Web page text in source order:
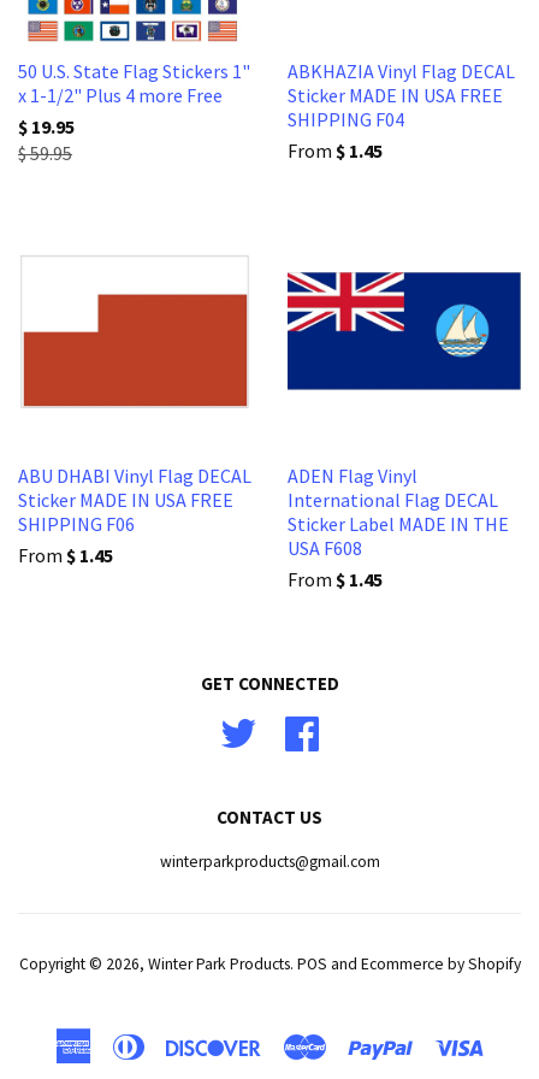
50 U.S. State Flag Stickers 1"
x 1-1/2" Plus 4 more Free
$ 19.95
$ 59.95
ABKHAZIA Vinyl Flag DECAL
Sticker MADE IN USA FREE
SHIPPING F04
From $ 1.45
ABU DHABI Vinyl Flag DECAL
Sticker MADE IN USA FREE
SHIPPING F06
From $ 1.45
ADEN Flag Vinyl
International Flag DECAL
Sticker Label MADE IN THE
USA F608
From $ 1.45
GET CONNECTED
Twitter
CONTACT US
winterparkproducts@gmail.com
Copyright © 2026, Winter Park Products. POS and Ecommerce by Shopify
American Diners
Discover Master Paypal